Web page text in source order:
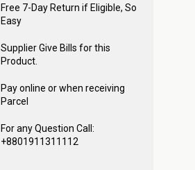
Free 7-Day Return if Eligible, So
Easy
Supplier Give Bills for this
Product.
Pay online or when receiving
Parcel
For any Question Call:
+8801911311112